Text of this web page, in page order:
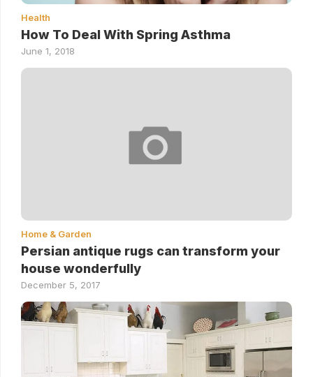
Health
How To Deal With Spring Asthma
June 1, 2018
Home & Garden
Persian antique rugs can transform your
house wonderfully
December 5, 2017